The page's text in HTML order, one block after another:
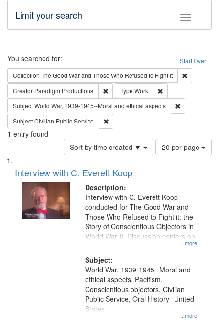
Toggle
Limit your search
Search Start Over
You searched for:
Collection The Good War and Those Who Refused to Fight It
Creator Paradigm Productions Remove constraint Creator: Paradigm
Type Work
SubjectWorld War, 1939-1945--Moral and ethical aspects
SubjectCivilian Public Service
1 entry found
Sort by time created ▼
Number
of
per
page
20 per page
Search
Results
List
of
files
deposited
Interview with C. Everett Koop
Description:
...more
Interview with C. Everett Koop
conducted for The Good War and
Those Who Refused to Fight it: the
Story of Conscientious Objectors in
World War II. Discussion centers on
Subject:
...more
World War, 1939-1945--Moral and
ethical aspects, Pacifism,
Conscientious objectors, Civilian
Public Service, Oral History--United
States